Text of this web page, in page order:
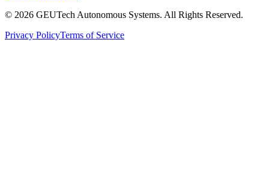
© 2026 GEUTech Autonomous Systems. All Rights Reserved.
Privacy PolicyTerms of Service